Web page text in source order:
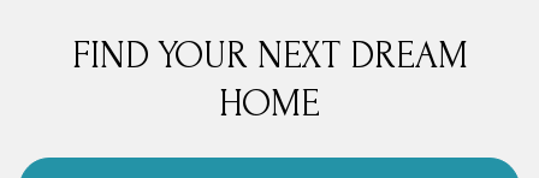
FIND YOUR NEXT DREAM
HOME